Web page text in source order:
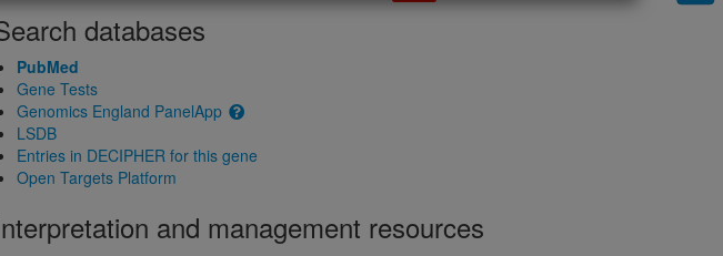
databases
PubMed
Gene Tests
Genomics England PanelApp
LSDB
Entries in DECIPHER for this gene
Open Targets Platform
and management resources